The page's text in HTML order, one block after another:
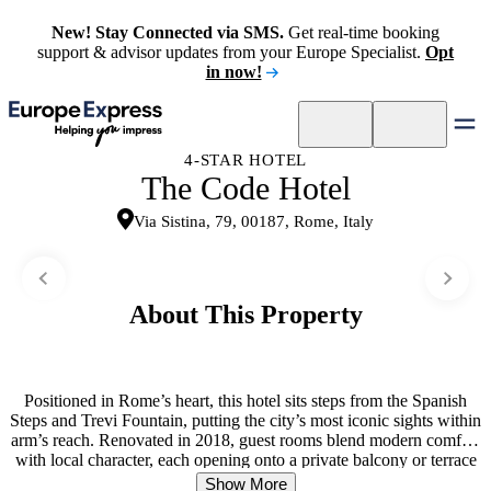
New! Stay Connected via SMS. Get real-time booking
support & advisor updates from your Europe Specialist. Opt
in now!
4-STAR HOTEL
The Code Hotel
Via Sistina, 79, 00187, Rome, Italy
About This Property
Positioned in Rome’s heart, this hotel sits steps from the Spanish
Steps and Trevi Fountain, putting the city’s most iconic sights within
arm’s reach. Renovated in 2018, guest rooms blend modern comfort
with local character, each opening onto a private balcony or terrace
—a rare luxury for central Rome. Rooms are designed for
Show More